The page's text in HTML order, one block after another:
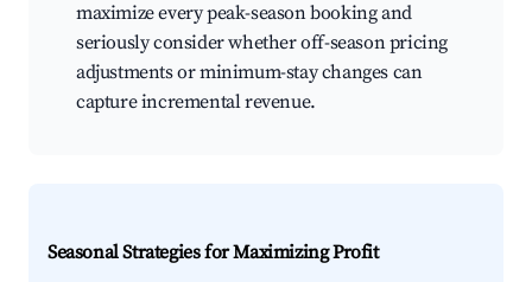
maximize every peak-season booking and
seriously consider whether off-season pricing
adjustments or minimum-stay changes can
capture incremental revenue.
Seasonal Strategies for Maximizing Profit